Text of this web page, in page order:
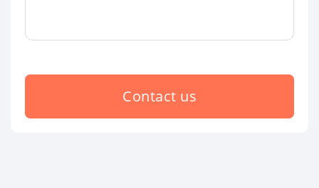
Contact us